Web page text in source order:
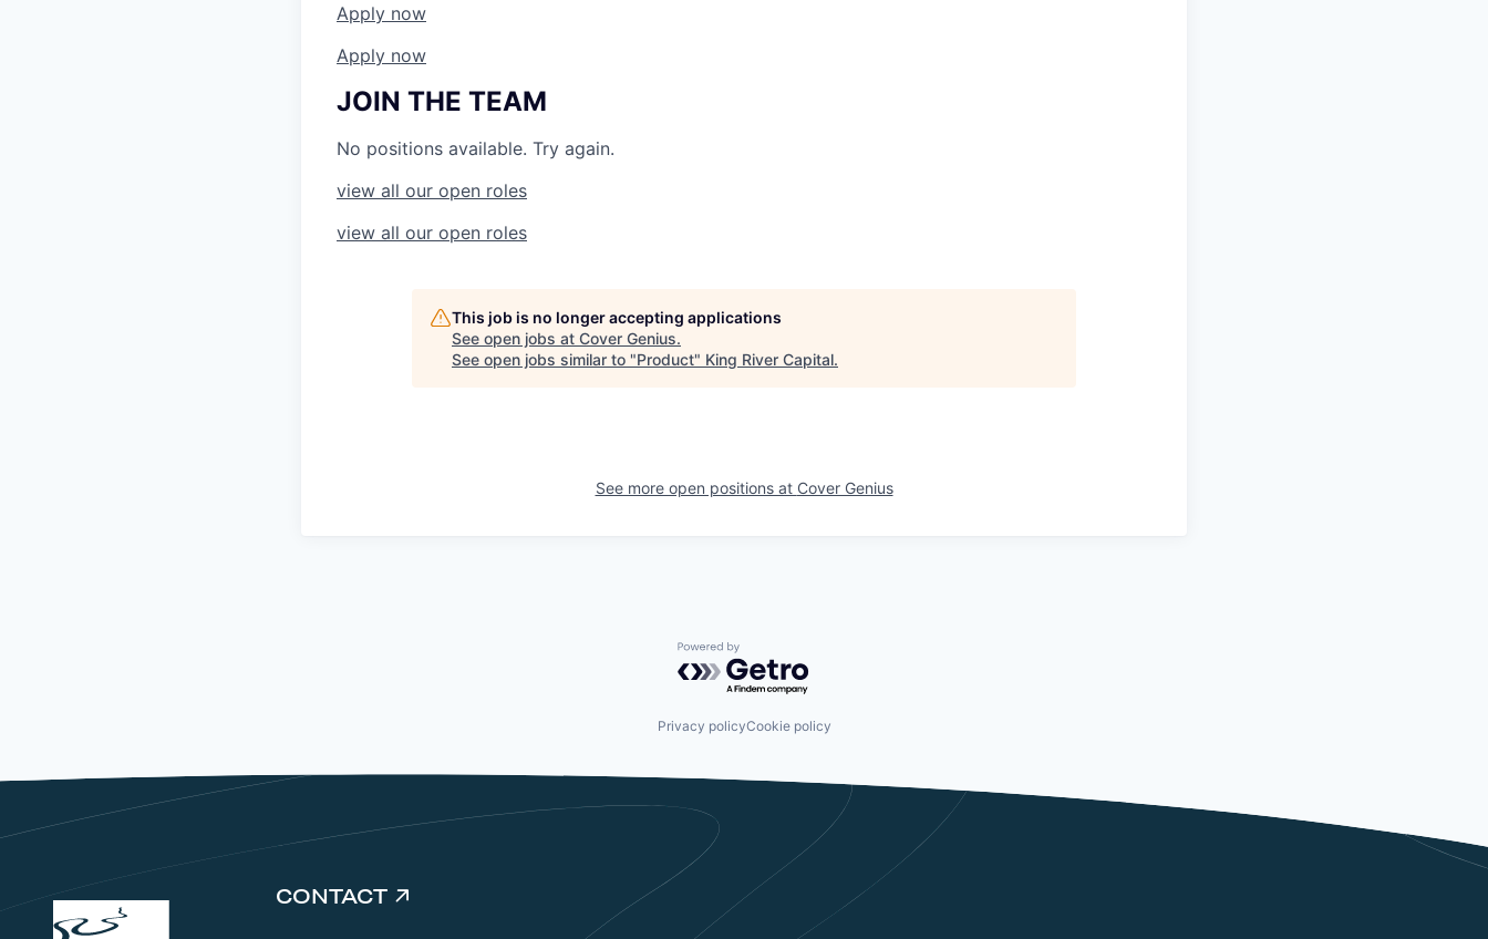
Apply now
Apply now
JOIN THE TEAM
No positions available. Try again.
view all our open roles
view all our open roles
This job is no longer accepting applications
See open jobs at Cover Genius.
See open jobs similar to "Product" King River Capital.
See more open positions at Cover Genius
Powered by Getro.com
Privacy policyCookie policy
CONTACT